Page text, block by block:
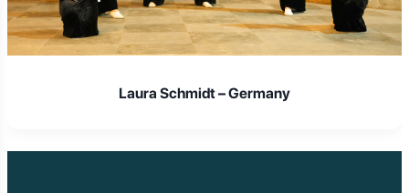
Laura Schmidt – Germany